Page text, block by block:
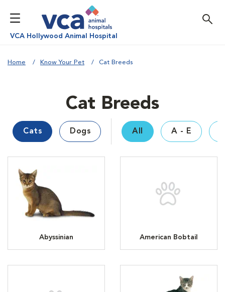
VCA Hollywood Animal Hospital
Home Know Your Pet Cat Breeds
Cat Breeds
Cats Dogs All A - E
Abyssinian American Bobtail